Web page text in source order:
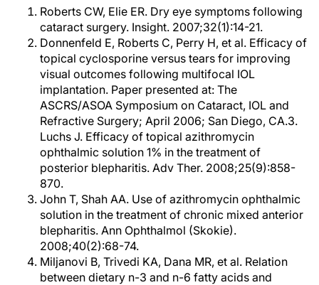
Roberts CW, Elie ER. Dry eye symptoms following
cataract surgery. Insight. 2007;32(1):14-21.
Donnenfeld E, Roberts C, Perry H, et al. Efficacy of
topical cyclosporine versus tears for improving
visual outcomes following multifocal IOL
implantation. Paper presented at: The
ASCRS/ASOA Symposium on Cataract, IOL and
Refractive Surgery; April 2006; San Diego, CA.3.
Luchs J. Efficacy of topical azithromycin
ophthalmic solution 1% in the treatment of
posterior blepharitis. Adv Ther. 2008;25(9):858-
870.
John T, Shah AA. Use of azithromycin ophthalmic
solution in the treatment of chronic mixed anterior
blepharitis. Ann Ophthalmol (Skokie).
2008;40(2):68-74.
Miljanovi B, Trivedi KA, Dana MR, et al. Relation
between dietary n-3 and n-6 fatty acids and